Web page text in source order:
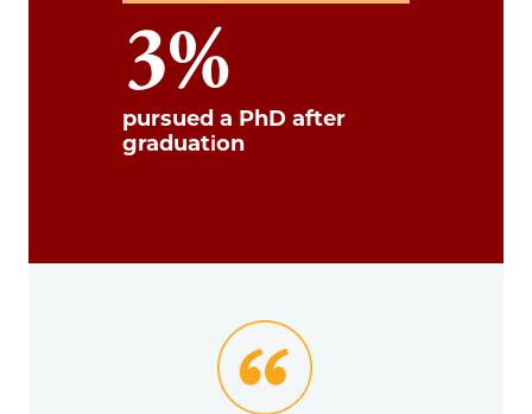
3
pursued a PhD after
graduation